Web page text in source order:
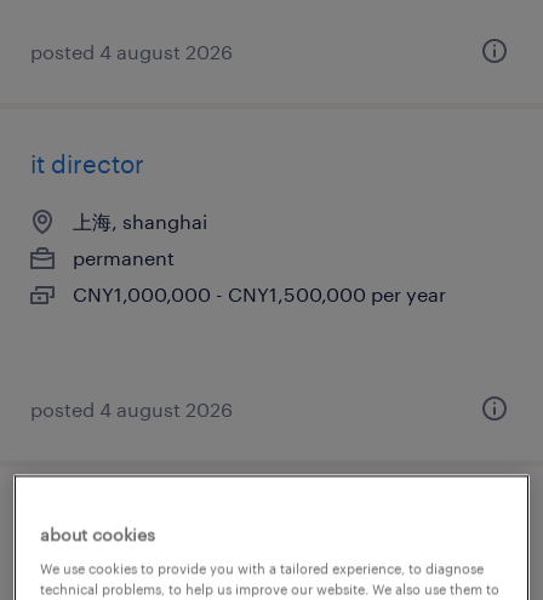
posted 4 august 2026
it director
上海, shanghai
permanent
CNY1,000,000 - CNY1,500,000 per year
posted 4 august 2026
cloud devops (cybersecurity)
上海, shanghai
about cookies
We use cookies to provide you with a tailored experience, to diagnose
technical problems, to help us improve our website. We also use them to